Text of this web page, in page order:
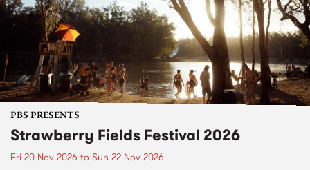
PBS PRESENTS
Strawberry Fields Festival 2026
Fri 20 Nov 2026 to Sun 22 Nov 2026